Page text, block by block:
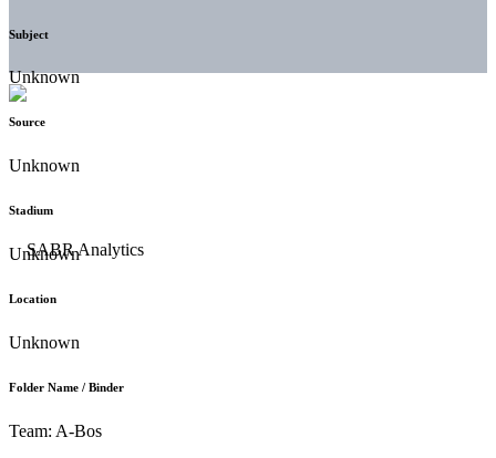
Subject
Unknown
Source
Unknown
Stadium
Unknown
Location
Unknown
Folder Name / Binder
Team: A-Bos